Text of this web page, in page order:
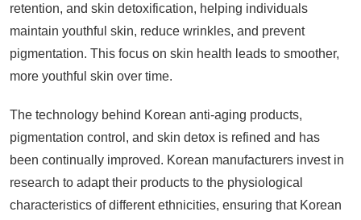
retention, and skin detoxification, helping individuals
maintain youthful skin, reduce wrinkles, and prevent
pigmentation. This focus on skin health leads to smoother,
more youthful skin over time.
The technology behind Korean anti-aging products,
pigmentation control, and skin detox is refined and has
been continually improved. Korean manufacturers invest in
research to adapt their products to the physiological
characteristics of different ethnicities, ensuring that Korean